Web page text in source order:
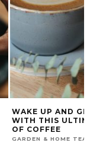
WAKE UP AND
WITH THIS
OF COFFEE
GARDEN & HOME